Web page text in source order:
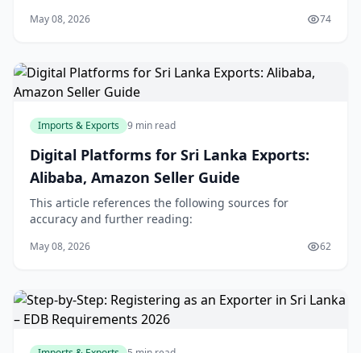
May 08, 2026 74
Imports & Exports 9 min read
Digital Platforms for Sri Lanka Exports:
Alibaba, Amazon Seller Guide
This article references the following sources for
accuracy and further reading:
May 08, 2026 62